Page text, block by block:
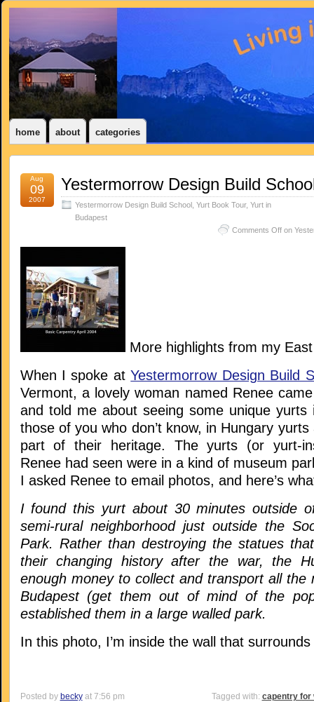
home about categories
Aug
09
2007
Yestermorrow Design Build
Yestermorrow Design Build School, Yurt Book Tour, Yurt in
Budapest
Comments Offon
More highlights from my
When I spoke atYestermorrow Design Build
Vermont, a lovely woman named Renee
and told me about seeing some unique yurts
those of you who don’t know, in Hungary
part of their heritage. The yurts (or yurt-
Renee had seen were in a kind of museum
I asked Renee to email photos, and here’s
I found this yurt about 30 minutes outside
semi-rural neighborhood just outside the
Park. Rather than destroying the statues
their changing history after the war, the
enough money to collect and transport all the
Budapest (get them out of mind of the
established them in a large walled park.
In this photo, I’m inside the wall that
Posted by beckyat 7:56 pm Tagged with: capentry for